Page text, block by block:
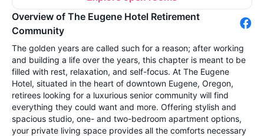
Overview of The Eugene Hotel Retirement
Community
The golden years are called such for a reason; after working
and building a life over the years, this chapter is meant to be
filled with rest, relaxation, and self-focus. At The Eugene
Hotel, situated in the heart of downtown Eugene, Oregon,
retirees looking for a luxurious senior community will find
everything they could want and more. Offering stylish and
spacious studio, one- and two-bedroom apartment options,
your private living space provides all the comforts necessary